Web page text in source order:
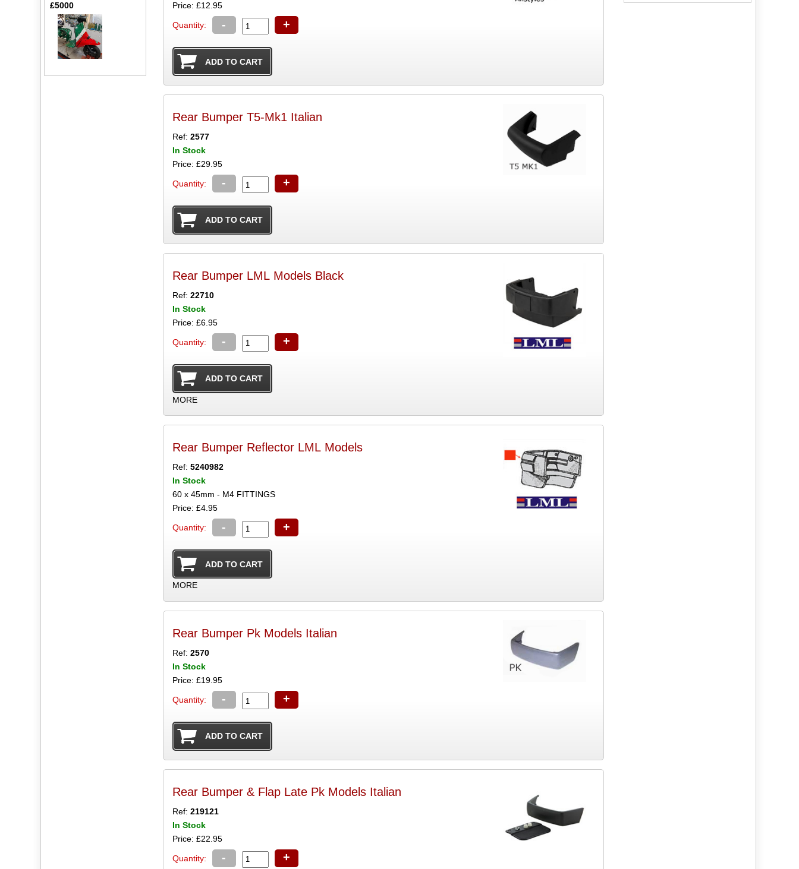
Price: £12.95
Quantity: - +
Rear Bumper T5-Mk1 Italian
Ref: 2577
In Stock
Price: £29.95
Quantity: - +
Rear Bumper LML Models Black
Ref: 22710
In Stock
Price: £6.95
Quantity: - +
MORE
Rear Bumper Reflector LML Models
Ref: 5240982
In Stock
60 x 45mm - M4 FITTINGS
Price: £4.95
Quantity: - +
MORE
Rear Bumper Pk Models Italian
Ref: 2570
In Stock
Price: £19.95
Quantity: - +
Rear Bumper & Flap Late Pk Models Italian
Ref: 219121
In Stock
Price: £22.95
Quantity: - +
£5000